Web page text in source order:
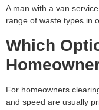
A man with a van
range of waste types in
Which
For homeowners
and speed are usually